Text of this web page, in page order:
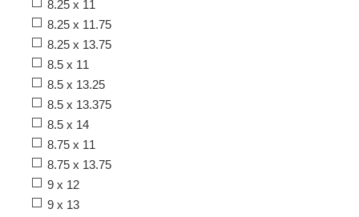
8.25 x 11
8.25 x 11.75
8.25 x 13.75
8.5 x 11
8.5 x 13.25
8.5 x 13.375
8.5 x 14
8.75 x 11
8.75 x 13.75
9 x 12
9 x 13